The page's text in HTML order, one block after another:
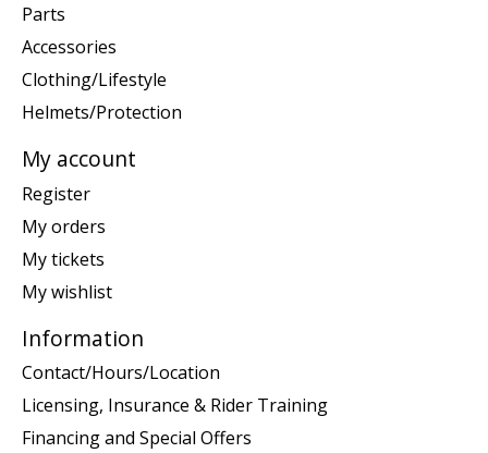
Parts
Accessories
Clothing/Lifestyle
Helmets/Protection
My account
Register
My orders
My tickets
My wishlist
Information
Contact/Hours/Location
Licensing, Insurance & Rider Training
Financing and Special Offers